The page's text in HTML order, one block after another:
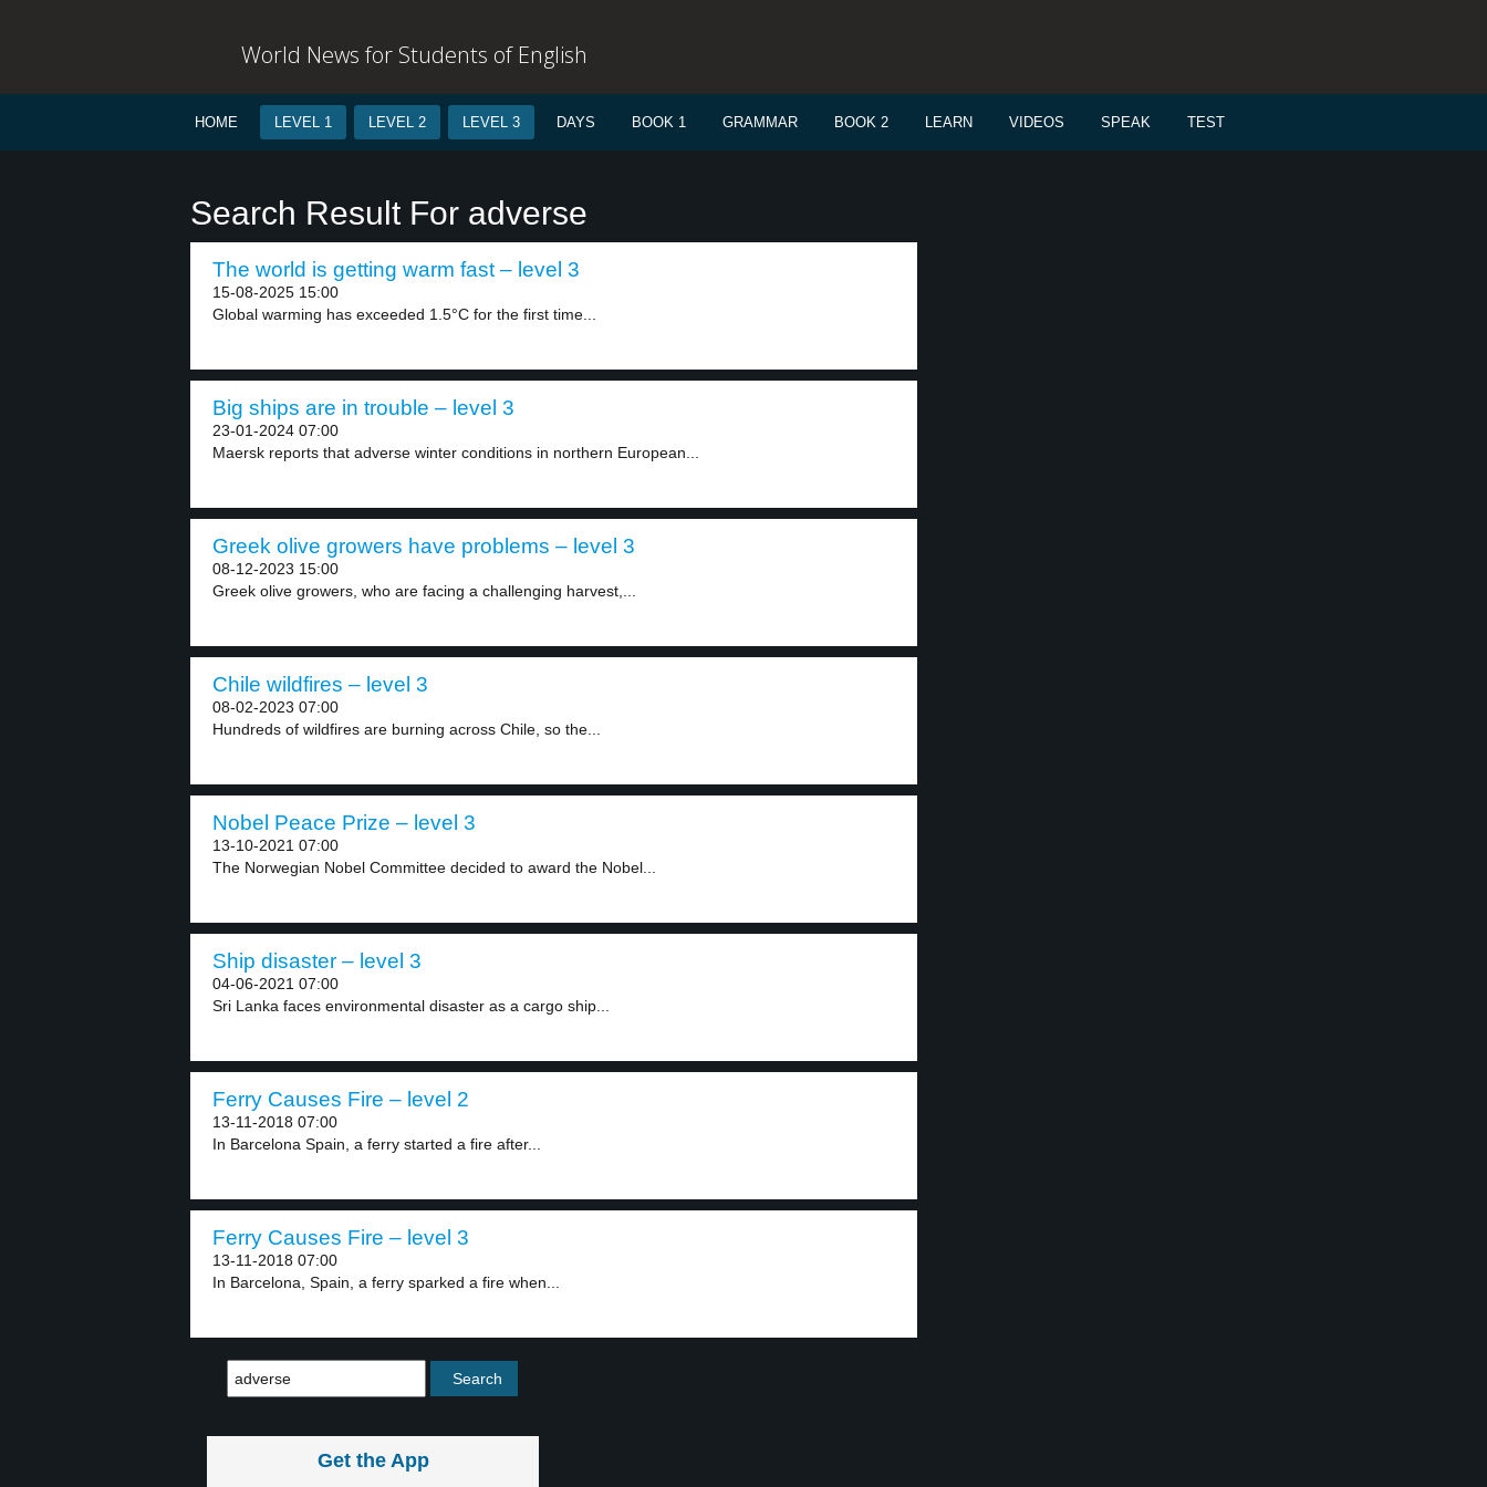
World News for Students of English
HOME LEVEL 1 LEVEL 2 LEVEL 3 DAYS BOOK 1 GRAMMAR BOOK 2 LEARN VIDEOS SPEAK TEST
Search Result For adverse
The world is getting warm fast – level 3
15-08-2025 15:00
Global warming has exceeded 1.5°C for the first time...
Big ships are in trouble – level 3
23-01-2024 07:00
Maersk reports that adverse winter conditions in northern European...
Greek olive growers have problems – level 3
08-12-2023 15:00
Greek olive growers, who are facing a challenging harvest,...
Chile wildfires – level 3
08-02-2023 07:00
Hundreds of wildfires are burning across Chile, so the...
Nobel Peace Prize – level 3
13-10-2021 07:00
The Norwegian Nobel Committee decided to award the Nobel...
Ship disaster – level 3
04-06-2021 07:00
Sri Lanka faces environmental disaster as a cargo ship...
Ferry Causes Fire – level 2
13-11-2018 07:00
In Barcelona Spain, a ferry started a fire after...
Ferry Causes Fire – level 3
13-11-2018 07:00
In Barcelona, Spain, a ferry sparked a fire when...
Get the App